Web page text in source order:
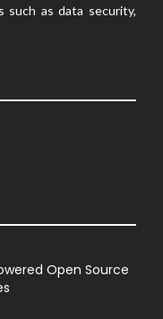
such as data security,
Open Source